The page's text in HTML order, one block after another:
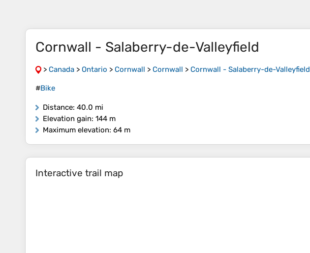
Cornwall - Salaberry-de-Valleyfield
> Canada > Ontario > Cornwall > Cornwall > Cornwall - Salaberry-de-Valleyfield
#Bike
Distance: 40.0 mi
Elevation gain: 144 m
Maximum elevation: 64 m
Interactive trail map